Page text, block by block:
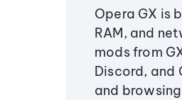
Opera GX is
RAM, and
mods from
Discord, and
and